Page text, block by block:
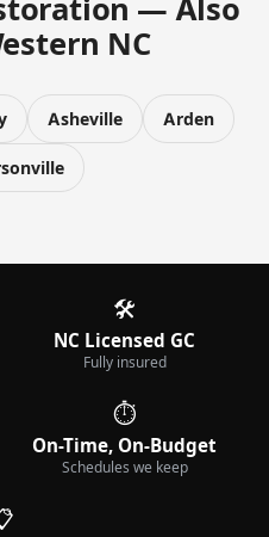
— Also
NC
Asheville Arden
🛠️
NC Licensed GC
Fully insured
⏱️
On-Time, On-Budget
Schedules we keep